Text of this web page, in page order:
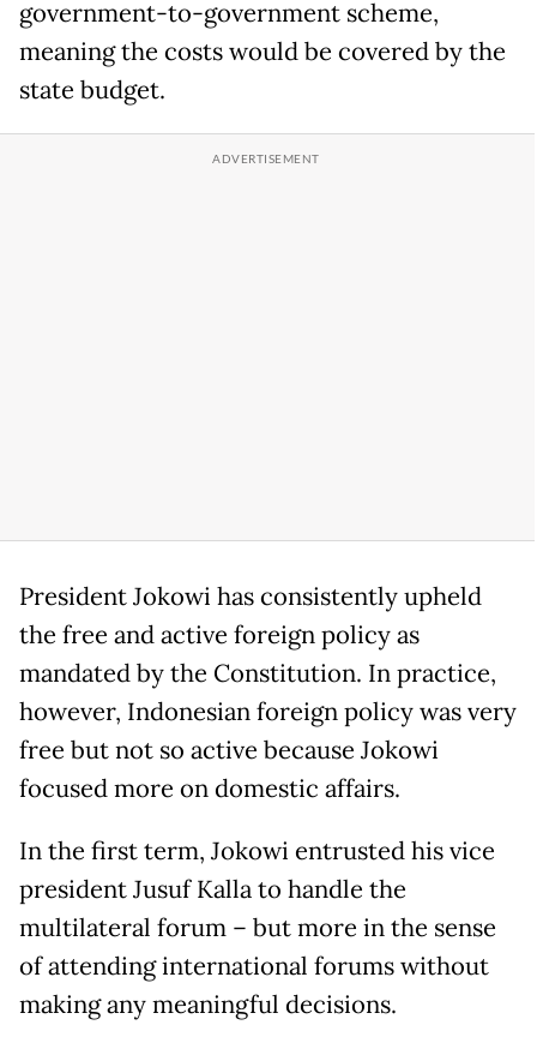
government-to-government scheme,
meaning the costs would be covered by the
state budget.
President Jokowi has consistently upheld
the free and active foreign policy as
mandated by the Constitution. In practice,
however, Indonesian foreign policy was very
free but not so active because Jokowi
focused more on domestic affairs.
In the first term, Jokowi entrusted his vice
president Jusuf Kalla to handle the
multilateral forum – but more in the sense
of attending international forums without
making any meaningful decisions.